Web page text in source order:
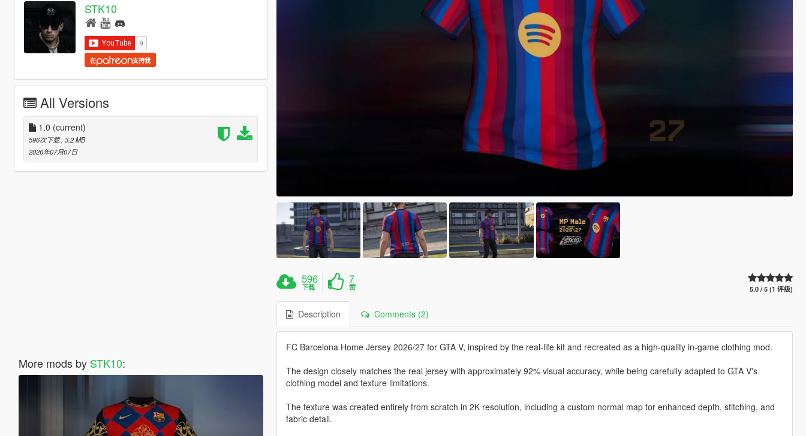
STK10
在 支持我
All Versions
1.0 (current)
596次下载 , 3.2 MB
2026年07月07日
More mods by STK10:
596
下载
7
赞 5.0 / 5 (1 评级)
Description Comments (2)
FC Barcelona Home Jersey 2026/27 for GTA V, inspired by the real-life kit and recreated as a high-quality in-game clothing mod.
The design closely matches the real jersey with approximately 92% visual accuracy, while being carefully adapted to GTA V's
clothing model and texture limitations.
The texture was created entirely from scratch in 2K resolution, including a custom normal map for enhanced depth, stitching, and
fabric detail.